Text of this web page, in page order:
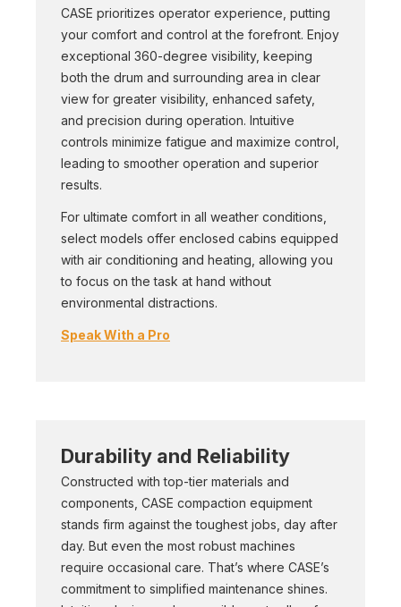
CASE prioritizes operator experience, putting
your comfort and control at the forefront. Enjoy
exceptional 360-degree visibility, keeping
both the drum and surrounding area in clear
view for greater visibility, enhanced safety,
and precision during operation. Intuitive
controls minimize fatigue and maximize control,
leading to smoother operation and superior
results.
For ultimate comfort in all weather conditions,
select models offer enclosed cabins equipped
with air conditioning and heating, allowing you
to focus on the task at hand without
environmental distractions.
Speak With a Pro
Durability and Reliability
Constructed with top-tier materials and
components, CASE compaction equipment
stands firm against the toughest jobs, day after
day. But even the most robust machines
require occasional care. That’s where CASE’s
commitment to simplified maintenance shines.